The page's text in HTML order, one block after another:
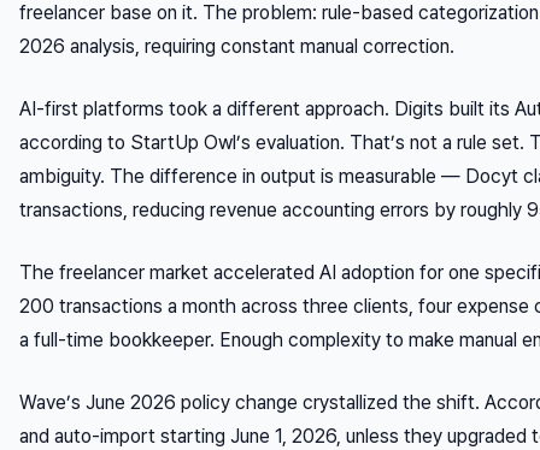
freelancer base on it. The problem: rule-based
2026 analysis, requiring constant manual correction.
AI-first platforms took a different approach. Digits built its
according to StartUp Owl’s evaluation. That’s not a rule set.
ambiguity. The difference in output is measurable — Docyt
transactions, reducing revenue accounting errors by roughly
The freelancer market accelerated AI adoption for one
200 transactions a month across three clients, four
a full-time bookkeeper. Enough complexity to make manual
Wave’s June 2026 policy change crystallized the shift.
and auto-import starting June 1, 2026, unless they